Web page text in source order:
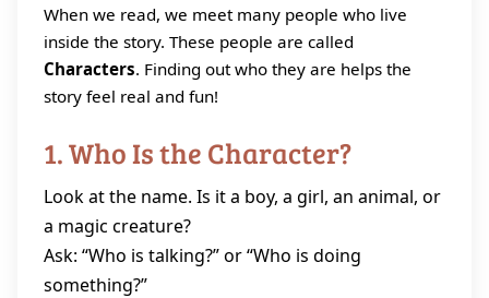
When we read, we meet many people who live
inside the story. These people are called
Characters. Finding out who they are helps the
story feel real and fun!
1. Who Is the Character?
Look at the name. Is it a boy, a girl, an animal, or
a magic creature?
Ask: “Who is talking?” or “Who is doing
something?”